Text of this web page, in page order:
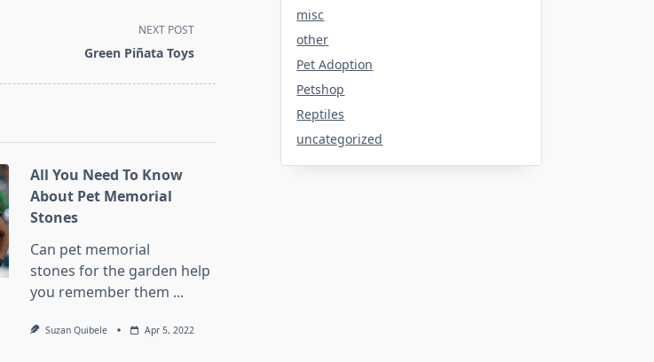
NEXT POST
Green Piñata Toys
All You Need To Know
About Pet Memorial
Stones
Can pet memorial
stones for the garden help
you remember them ...
Suzan Quibele Apr 5, 2022
misc
other
Pet Adoption
Petshop
Reptiles
uncategorized